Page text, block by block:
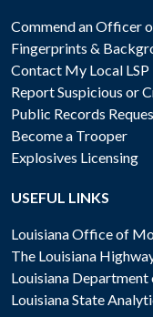
Commend an Officer
Fingerprints &
Contact My Local
Report Suspicious or
Public Records
Become a Trooper
Explosives Licensing
USEFUL LINKS
Louisiana Office of
The Louisiana
Louisiana
Louisiana State